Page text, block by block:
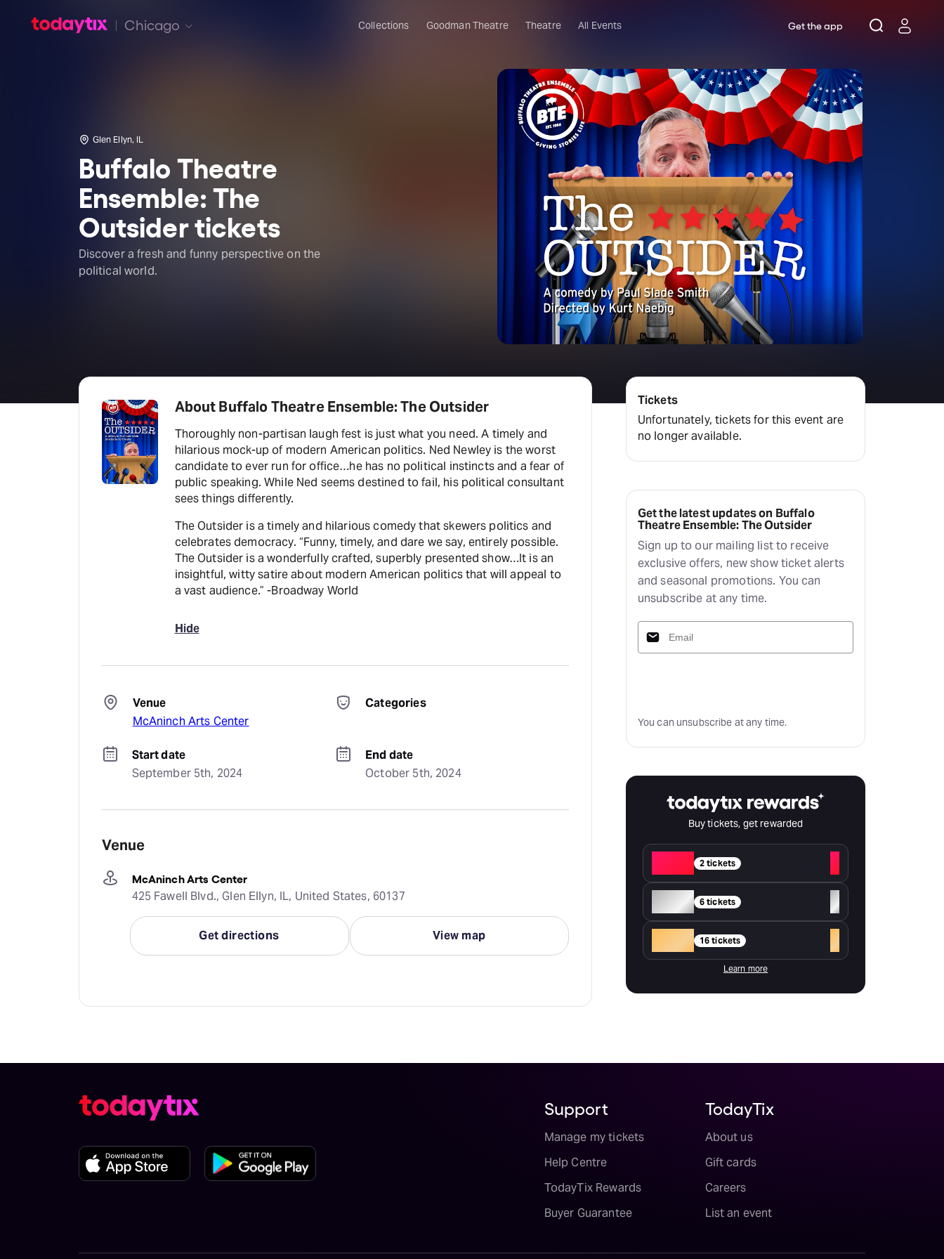
Chicago Collections Goodman Theatre Theatre All Events Get the app
Glen Ellyn, IL
Buffalo Theatre
Ensemble: The
Outsider tickets
Discover a fresh and funny perspective on the
political world.
About Buffalo Theatre Ensemble: The Outsider
Thoroughly non-partisan laugh fest is just what you need. A timely and
hilarious mock-up of modern American politics. Ned Newley is the worst
candidate to ever run for office…he has no political instincts and a fear of
public speaking. While Ned seems destined to fail, his political consultant
sees things differently.
The Outsider is a timely and hilarious comedy that skewers politics and
celebrates democracy. “Funny, timely, and dare we say, entirely possible.
The Outsider is a wonderfully crafted, superbly presented show…It is an
insightful, witty satire about modern American politics that will appeal to
a vast audience.” -Broadway World
Hide
Venue
McAninch Arts Center
Categories
Start date
September 5th, 2024
End date
October 5th, 2024
Venue
McAninch Arts Center
425 Fawell Blvd., Glen Ellyn, IL, United States, 60137
Get directions View map
Tickets
Unfortunately, tickets for this event are
no longer available.
Get the latest updates on Buffalo
Theatre Ensemble: The Outsider
Sign up to our mailing list to receive
exclusive offers, new show ticket alerts
and seasonal promotions. You can
unsubscribe at any time.
You can unsubscribe at any time.
Buy tickets, get rewarded
2 tickets
+
Silver 6 tickets
+
16 tickets +
Learn more
Support
Manage my tickets
Help Centre
TodayTix Rewards
Buyer Guarantee
TodayTix
About us
Gift cards
Careers
List an event